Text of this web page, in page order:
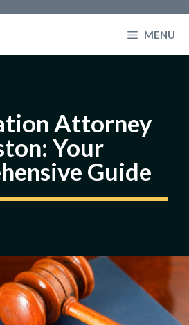
MENU
Attorney
Your
Guide